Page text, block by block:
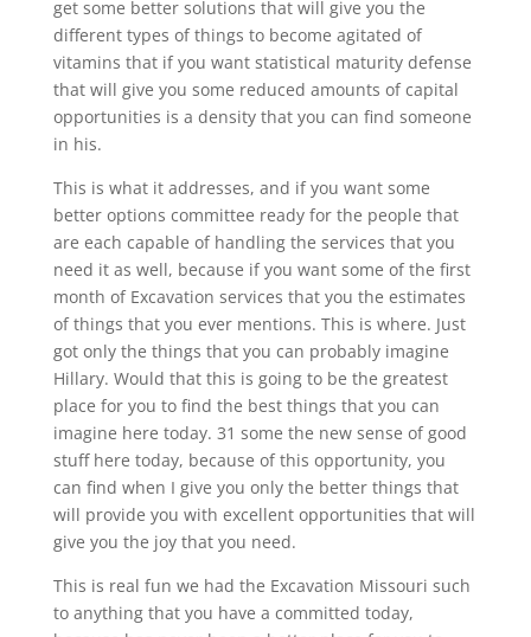
get some better solutions that will give you the
different types of things to become agitated of
vitamins that if you want statistical maturity defense
that will give you some reduced amounts of capital
opportunities is a density that you can find someone
in his.
This is what it addresses, and if you want some
better options committee ready for the people that
are each capable of handling the services that you
need it as well, because if you want some of the first
month of Excavation services that you the estimates
of things that you ever mentions. This is where. Just
got only the things that you can probably imagine
Hillary. Would that this is going to be the greatest
place for you to find the best things that you can
imagine here today. 31 some the new sense of good
stuff here today, because of this opportunity, you
can find when I give you only the better things that
will provide you with excellent opportunities that will
give you the joy that you need.
This is real fun we had the Excavation Missouri such
to anything that you have a committed today,